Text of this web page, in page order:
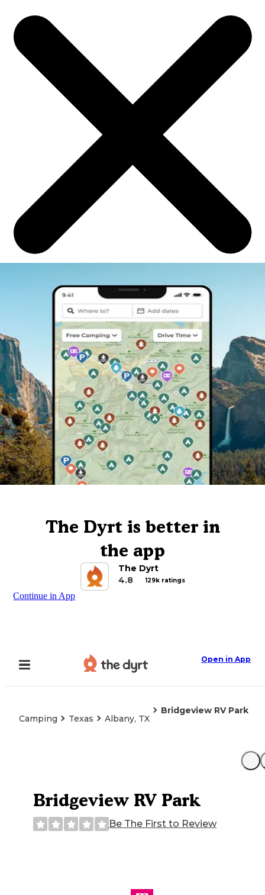
The Dyrt is better in
the app
The Dyrt
4.8
129k ratings
Continue in App
Open in App
Camping Texas Albany, TX
Bridgeview RV Park
Bridgeview RV Park
Be The First to Review